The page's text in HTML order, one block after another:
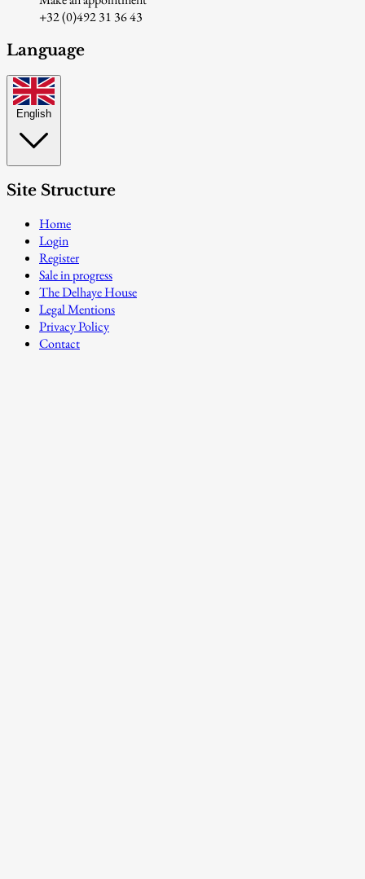
+32 (0)492 31 36 43
Language
English
Site Structure
Home
Login
Register
Sale in progress
The Delhaye House
Legal Mentions
Privacy Policy
Contact